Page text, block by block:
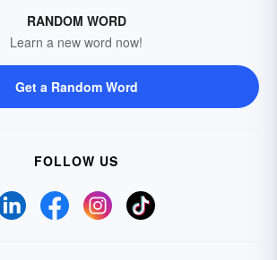
RANDOM WORD
Learn a new word now!
Get a Random Word
FOLLOW US